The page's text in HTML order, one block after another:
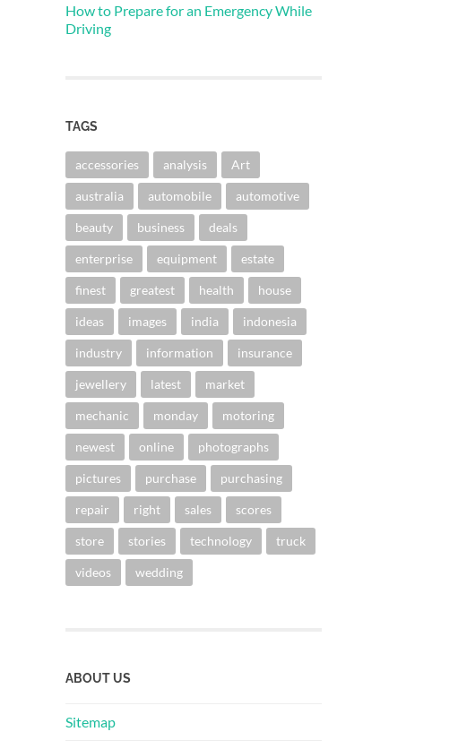
How to Prepare for an Emergency While
Driving
TAGS
accessories analysis Art
australia automobile automotive
beauty business deals
enterprise equipment estate
finest greatest health house
ideas images india indonesia
industry information insurance
jewellery latest market
mechanic monday motoring
newest online photographs
pictures purchase purchasing
repair right sales scores
store stories technology truck
videos wedding
ABOUT US
Sitemap